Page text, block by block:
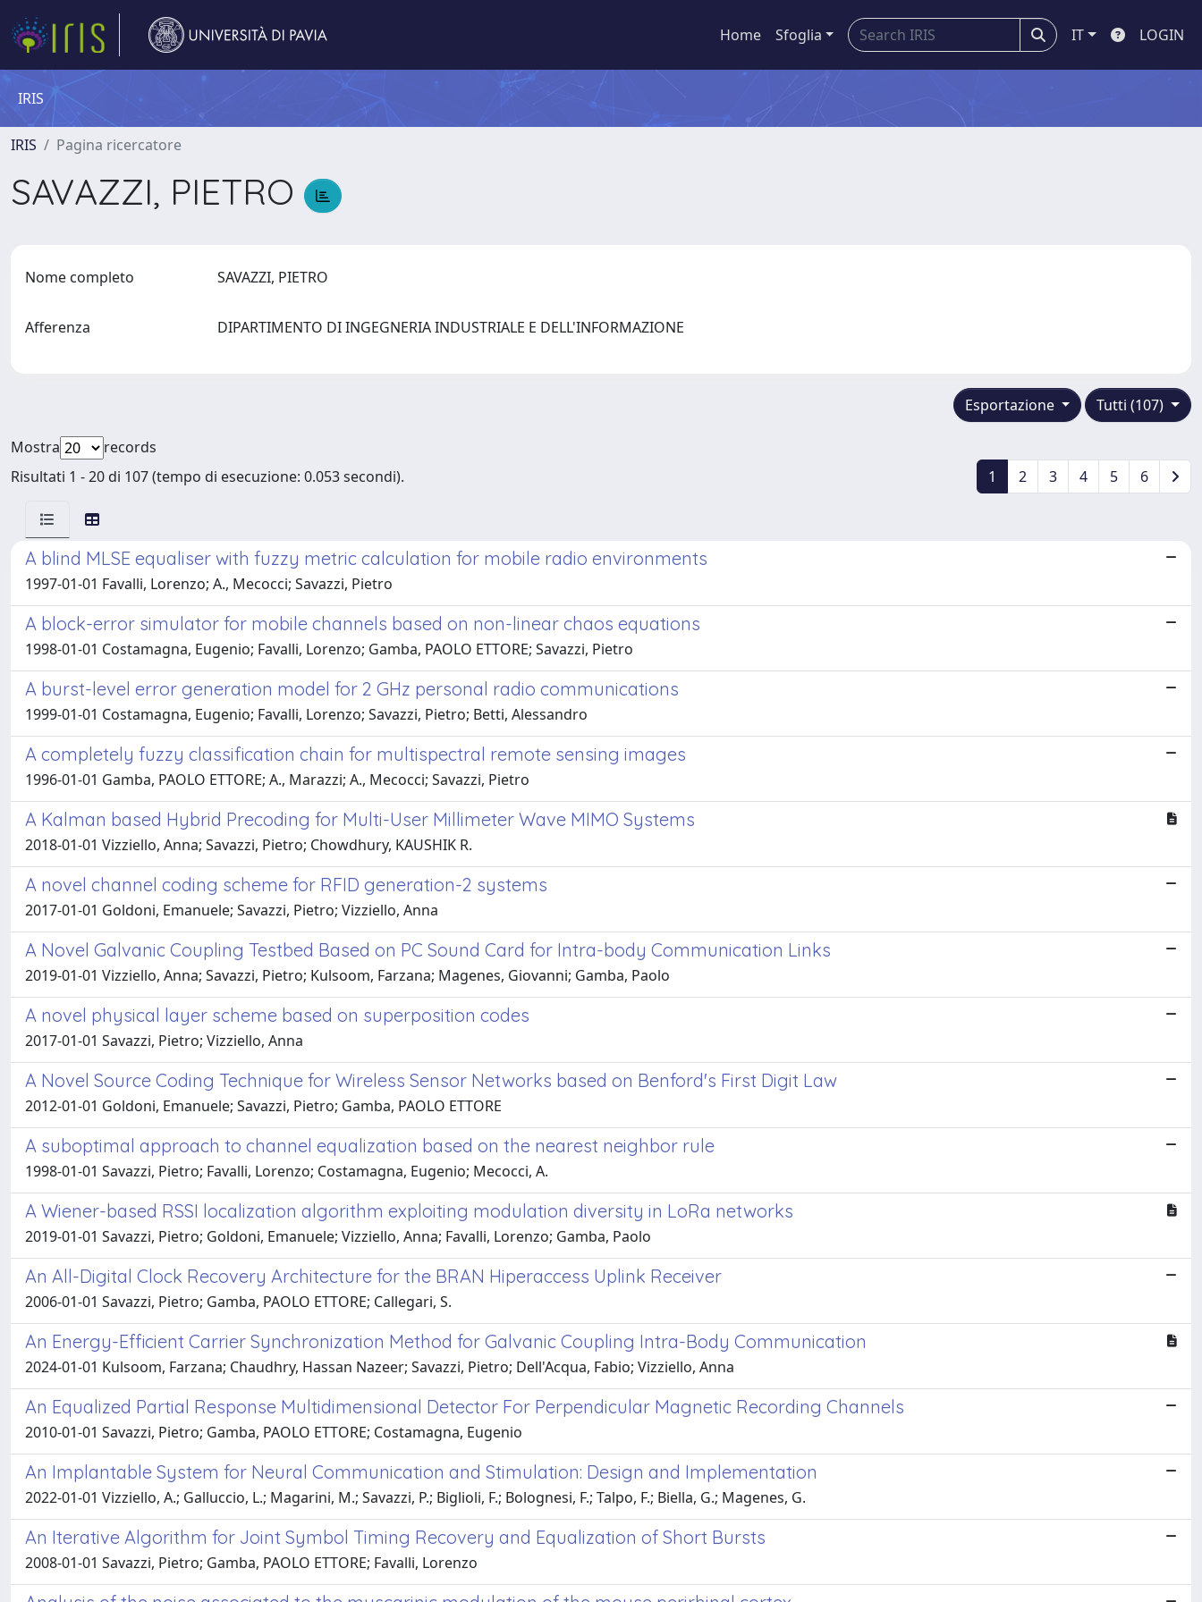
Home Sfoglia IT LOGIN
IRIS
IRIS Pagina ricercatore
SAVAZZI, PIETRO
Nome completo SAVAZZI, PIETRO
Afferenza DIPARTIMENTO DI INGEGNERIA INDUSTRIALE E DELL'INFORMAZIONE
Tutti (107)
Esportazione
Mostra
records
Risultati 1 - 20 di 107 (tempo di esecuzione: 0.053 secondi).
1 2 3 4 5 6
A blind MLSE equaliser with fuzzy metric calculation for mobile radio environments
1997-01-01 Favalli, Lorenzo; A., Mecocci; Savazzi, Pietro
A block-error simulator for mobile channels based on non-linear chaos equations
1998-01-01 Costamagna, Eugenio; Favalli, Lorenzo; Gamba, PAOLO ETTORE; Savazzi, Pietro
A burst-level error generation model for 2 GHz personal radio communications
1999-01-01 Costamagna, Eugenio; Favalli, Lorenzo; Savazzi, Pietro; Betti, Alessandro
A completely fuzzy classification chain for multispectral remote sensing images
1996-01-01 Gamba, PAOLO ETTORE; A., Marazzi; A., Mecocci; Savazzi, Pietro
A Kalman based Hybrid Precoding for Multi-User Millimeter Wave MIMO Systems
2018-01-01 Vizziello, Anna; Savazzi, Pietro; Chowdhury, KAUSHIK R.
A novel channel coding scheme for RFID generation-2 systems
2017-01-01 Goldoni, Emanuele; Savazzi, Pietro; Vizziello, Anna
A Novel Galvanic Coupling Testbed Based on PC Sound Card for Intra-body Communication Links
2019-01-01 Vizziello, Anna; Savazzi, Pietro; Kulsoom, Farzana; Magenes, Giovanni; Gamba, Paolo
A novel physical layer scheme based on superposition codes
2017-01-01 Savazzi, Pietro; Vizziello, Anna
A Novel Source Coding Technique for Wireless Sensor Networks based on Benford's First Digit Law
2012-01-01 Goldoni, Emanuele; Savazzi, Pietro; Gamba, PAOLO ETTORE
A suboptimal approach to channel equalization based on the nearest neighbor rule
1998-01-01 Savazzi, Pietro; Favalli, Lorenzo; Costamagna, Eugenio; Mecocci, A.
A Wiener-based RSSI localization algorithm exploiting modulation diversity in LoRa networks
2019-01-01 Savazzi, Pietro; Goldoni, Emanuele; Vizziello, Anna; Favalli, Lorenzo; Gamba, Paolo
An All-Digital Clock Recovery Architecture for the BRAN Hiperaccess Uplink Receiver
2006-01-01 Savazzi, Pietro; Gamba, PAOLO ETTORE; Callegari, S.
An Energy-Efficient Carrier Synchronization Method for Galvanic Coupling Intra-Body Communication
2024-01-01 Kulsoom, Farzana; Chaudhry, Hassan Nazeer; Savazzi, Pietro; Dell'Acqua, Fabio; Vizziello, Anna
An Equalized Partial Response Multidimensional Detector For Perpendicular Magnetic Recording Channels
2010-01-01 Savazzi, Pietro; Gamba, PAOLO ETTORE; Costamagna, Eugenio
An Implantable System for Neural Communication and Stimulation: Design and Implementation
2022-01-01 Vizziello, A.; Galluccio, L.; Magarini, M.; Savazzi, P.; Biglioli, F.; Bolognesi, F.; Talpo, F.; Biella, G.; Magenes, G.
An Iterative Algorithm for Joint Symbol Timing Recovery and Equalization of Short Bursts
2008-01-01 Savazzi, Pietro; Gamba, PAOLO ETTORE; Favalli, Lorenzo